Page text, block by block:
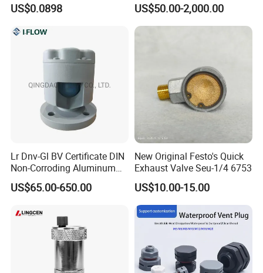
US$0.0898 US$50.00-2,000.00
Lr Dnv-Gl BV Certificate DIN
Non-Corroding Aluminum
Air Vent Head
US$65.00-650.00
New Original Festo's Quick
Exhaust Valve Seu-1/4 6753
US$10.00-15.00